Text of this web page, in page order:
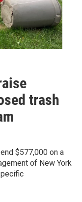
trash
$577,000 on a
of New York